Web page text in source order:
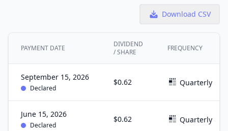
Download CSV
PAYMENT DATE
DIVIDEND
/ SHARE
FREQUENCY
September 15, 2026
Declared
$0.62 Quarterly
June 15, 2026
Declared
$0.62 Quarterly